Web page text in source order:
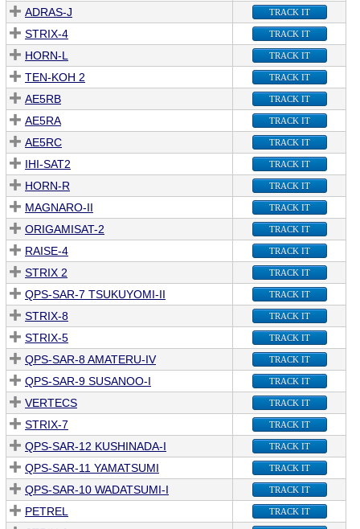
ADRAS-J TRACK IT
STRIX-4 TRACK IT
HORN-L TRACK IT
TEN-KOH 2 TRACK IT
AE5RB TRACK IT
AE5RA TRACK IT
AE5RC TRACK IT
IHI-SAT2 TRACK IT
HORN-R TRACK IT
MAGNARO-II TRACK IT
ORIGAMISAT-2 TRACK IT
RAISE-4 TRACK IT
STRIX 2 TRACK IT
QPS-SAR-7 TSUKUYOMI-II TRACK IT
STRIX-8 TRACK IT
STRIX-5 TRACK IT
QPS-SAR-8 AMATERU-IV TRACK IT
QPS-SAR-9 SUSANOO-I TRACK IT
VERTECS TRACK IT
STRIX-7 TRACK IT
QPS-SAR-12 KUSHINADA-I TRACK IT
QPS-SAR-11 YAMATSUMI TRACK IT
QPS-SAR-10 WADATSUMI-I TRACK IT
PETREL TRACK IT